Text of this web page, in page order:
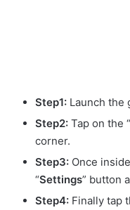
Step1: Launch the
Step2: Tap on the “
corner.
Step3: Once
“Settings” button
Step4: Finally tap